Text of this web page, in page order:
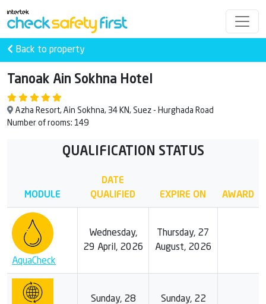
Back to property
Tanoak Ain Sokhna Hotel
Azha Resort, Ain Sokhna, 34 KN, Suez - Hurghada Road
Number of rooms: 149
QUALIFICATION STATUS
MODULE
DATE
QUALIFIED
EXPIRE ON AWARD
AquaCheck
Wednesday,
29 April, 2026
Thursday, 27
August, 2026
Sunday, 28
Sunday, 22